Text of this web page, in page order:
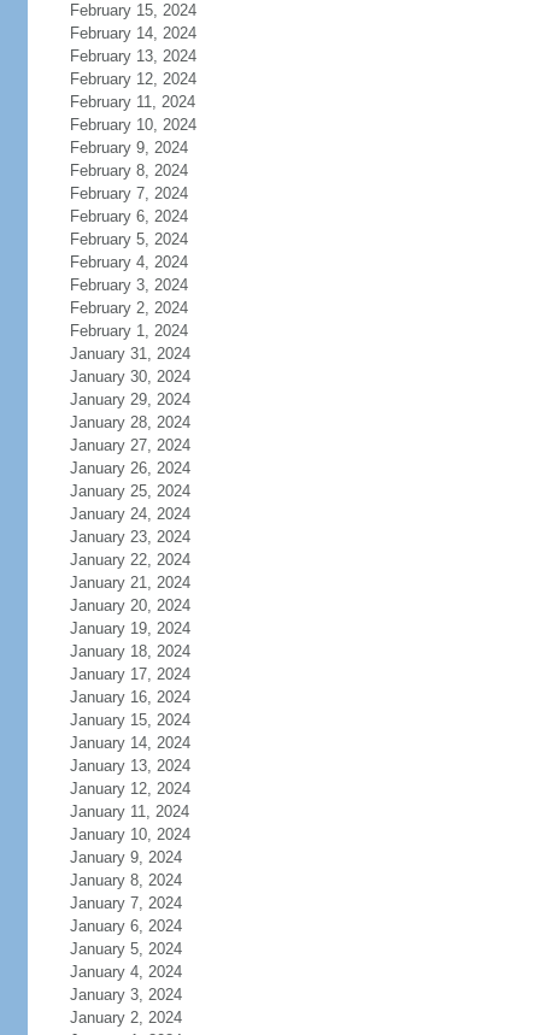
February 15, 2024
February 14, 2024
February 13, 2024
February 12, 2024
February 11, 2024
February 10, 2024
February 9, 2024
February 8, 2024
February 7, 2024
February 6, 2024
February 5, 2024
February 4, 2024
February 3, 2024
February 2, 2024
February 1, 2024
January 31, 2024
January 30, 2024
January 29, 2024
January 28, 2024
January 27, 2024
January 26, 2024
January 25, 2024
January 24, 2024
January 23, 2024
January 22, 2024
January 21, 2024
January 20, 2024
January 19, 2024
January 18, 2024
January 17, 2024
January 16, 2024
January 15, 2024
January 14, 2024
January 13, 2024
January 12, 2024
January 11, 2024
January 10, 2024
January 9, 2024
January 8, 2024
January 7, 2024
January 6, 2024
January 5, 2024
January 4, 2024
January 3, 2024
January 2, 2024